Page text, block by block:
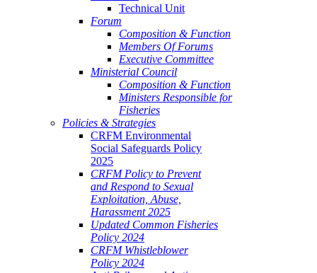
Technical Unit
Forum
Composition & Function
Members Of Forums
Executive Committee
Ministerial Council
Composition & Function
Ministers Responsible for
Fisheries
Policies & Strategies
CRFM Environmental
Social Safeguards Policy
2025
CRFM Policy to Prevent
and Respond to Sexual
Exploitation, Abuse,
Harassment 2025
Updated Common Fisheries
Policy 2024
CRFM Whistleblower
Policy 2024